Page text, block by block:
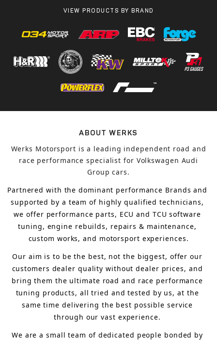
VIEW PRODUCTS BY BRAND
ABOUT WERKS
Werks Motorsport is a leading independent road and
race performance specialist for Volkswagen Audi
Group cars.
Partnered with the dominant performance Brands and
supported by a team of highly qualified technicians,
we offer performance parts, ECU and TCU software
tuning, engine rebuilds, repairs & maintenance,
custom works, and motorsport experiences.
Our aim is to be the best, not the biggest, offer our
customers dealer quality without dealer prices, and
bring them the ultimate road and race performance
tuning products, all tried and tested by us, at the
same time delivering the best possible service
through our vast experience.
We are a small team of dedicated people bonded by